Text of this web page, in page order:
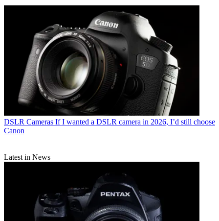
DSLR Cameras If I wanted a DSLR camera in 2026, I’d still choose
Canon
Latest in News